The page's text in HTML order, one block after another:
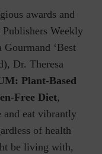
awards and
Weekly
‘Best
Dr. Theresa
Plant-Based
Free Diet,
eat vibrantly
of health
be living with,